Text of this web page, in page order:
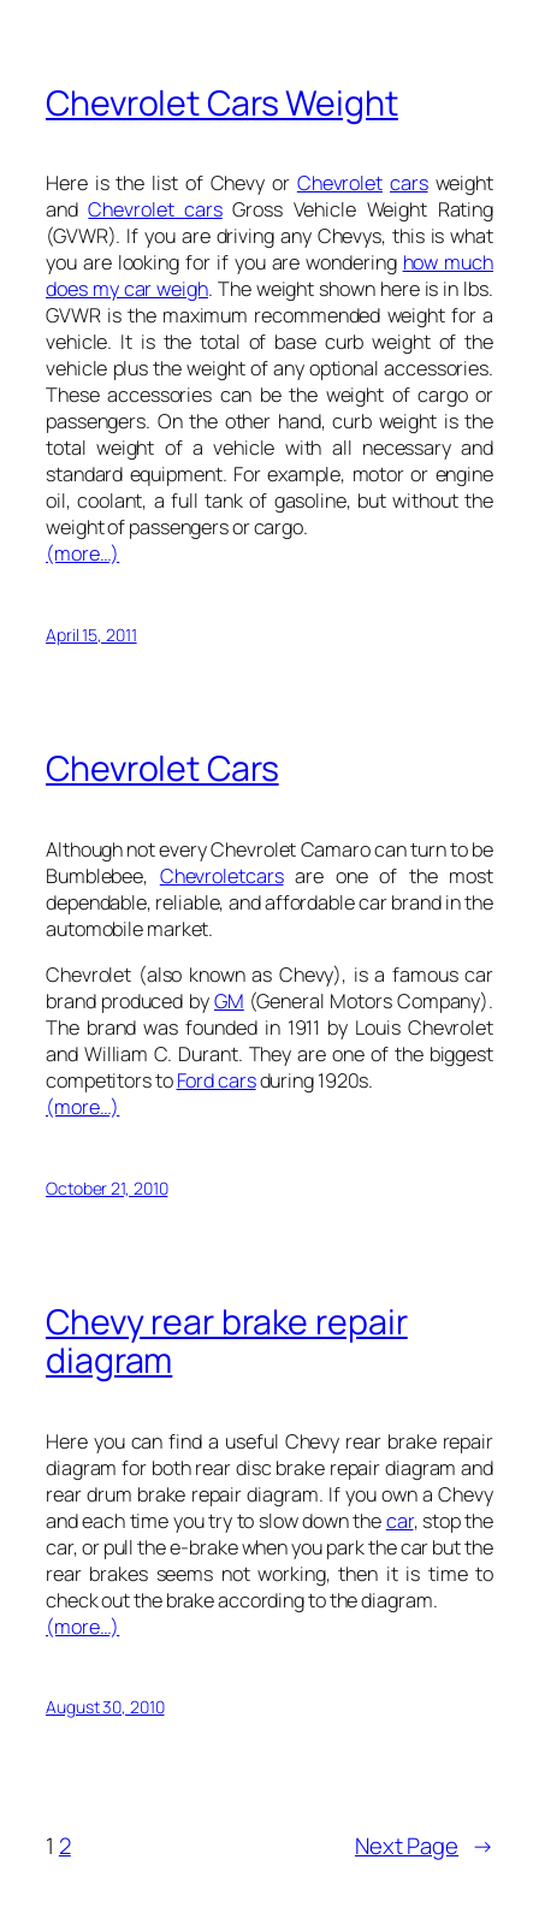
Chevrolet Cars Weight
Here is the list of Chevy or Chevrolet carsweight
andChevrolet carsGross Vehicle Weight Rating
(GVWR). If you are driving any Chevys, this is what
you are looking for if you are wondering how much
does my car weigh. The weight shown here is in lbs.
GVWR is the maximum recommended weight for a
vehicle. It is the total of base curb weight of the
vehicle plus the weight of any optional accessories.
These accessories can be the weight of cargo or
passengers. On the other hand, curb weight is the
total weight of a vehicle with all necessary and
standard equipment. For example, motor or engine
oil, coolant, a full tank of gasoline, but without the
weight of passengers or cargo.
(more…)
April 15, 2011
Chevrolet Cars
Although not every Chevrolet Camaro can turn to be
Bumblebee, Chevroletcarsare one of the most
dependable, reliable, and affordable car brand in the
automobile market.
Chevrolet (also known as Chevy), is a famous car
brand produced byGM (General Motors Company).
The brand was founded in 1911 by Louis Chevrolet
and William C. Durant. They are one of the biggest
competitors toFord carsduring 1920s.
(more…)
October 21, 2010
Chevy rear brake repair
diagram
Here you can find a useful Chevy rear brake repair
diagram for both rear disc brake repair diagram and
rear drum brake repair diagram. If you own a Chevy
and each time you try to slow down thecar, stop the
car, or pull the e-brake when you park the car but the
rear brakes seems not working, then it is time to
check out the brake according to the diagram.
(more…)
August 30, 2010
1 2 Next Page →